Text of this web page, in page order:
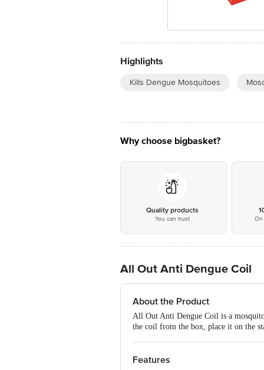
Highlights
Kills Dengue Mosquitoes
Why choose bigbasket?
Quality products
You can trust On
All Out Anti Dengue Coil
About the Product
All Out Anti Dengue Coil is a
the coil from the box, place it on the
Features